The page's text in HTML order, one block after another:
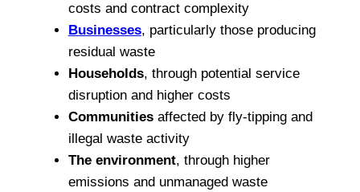
costs and contract complexity
Businesses, particularly those producing
residual waste
Households, through potential service
disruption and higher costs
Communitiesaffected by fly-tipping and
illegal waste activity
The environment, through higher
emissions and unmanaged waste